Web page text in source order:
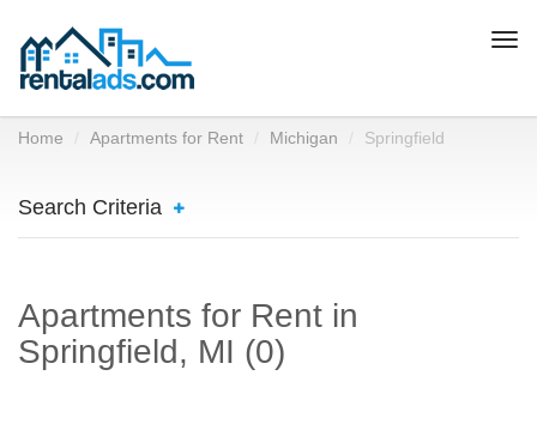
Home Apartments for Rent Michigan Springfield
Search Criteria
Apartments for Rent in
Springfield, MI (0)